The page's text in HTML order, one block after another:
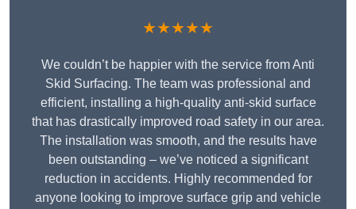
★★★★★
We couldn’t be happier with the service from Anti
Skid Surfacing. The team was professional and
efficient, installing a high-quality anti-skid surface
that has drastically improved road safety in our area.
The installation was smooth, and the results have
been outstanding – we’ve noticed a significant
reduction in accidents. Highly recommended for
anyone looking to improve surface grip and vehicle